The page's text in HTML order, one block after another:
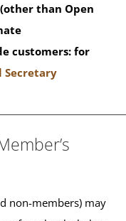
than Open
customers: for
Secretary
non-members) may